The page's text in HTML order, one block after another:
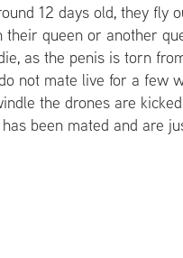
12 days old, they fly
queen or another
as the penis is torn
not mate live for a few
the drones are
been mated and are